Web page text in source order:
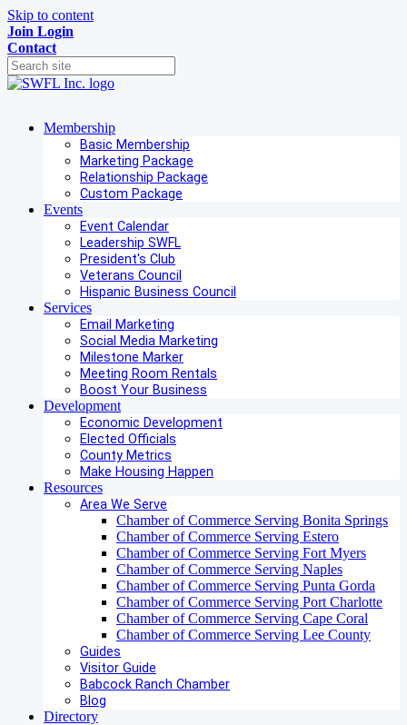
Skip to content
Join Login
Contact
Membership
Basic Membership
Marketing Package
Relationship Package
Custom Package
Events
Event Calendar
Leadership SWFL
President's Club
Veterans Council
Hispanic Business Council
Services
Email Marketing
Social Media Marketing
Milestone Marker
Meeting Room Rentals
Boost Your Business
Development
Economic Development
Elected Officials
County Metrics
Make Housing Happen
Resources
Area We Serve
Chamber of Commerce Serving Bonita Springs
Chamber of Commerce Serving Estero
Chamber of Commerce Serving Fort Myers
Chamber of Commerce Serving Naples
Chamber of Commerce Serving Punta Gorda
Chamber of Commerce Serving Port Charlotte
Chamber of Commerce Serving Cape Coral
Chamber of Commerce Serving Lee County
Guides
Visitor Guide
Babcock Ranch Chamber
Blog
Directory